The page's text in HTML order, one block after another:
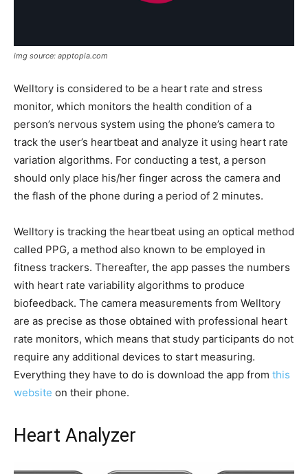
img source: apptopia.com
Welltory is considered to be a heart rate and stress
monitor, which monitors the health condition of a
person’s nervous system using the phone’s camera to
track the user’s heartbeat and analyze it using heart rate
variation algorithms. For conducting a test, a person
should only place his/her finger across the camera and
the flash of the phone during a period of 2 minutes.
Welltory is tracking the heartbeat using an optical method
called PPG, a method also known to be employed in
fitness trackers. Thereafter, the app passes the numbers
with heart rate variability algorithms to produce
biofeedback. The camera measurements from Welltory
are as precise as those obtained with professional heart
rate monitors, which means that study participants do not
require any additional devices to start measuring.
Everything they have to do is download the app from this
website on their phone.
Heart Analyzer